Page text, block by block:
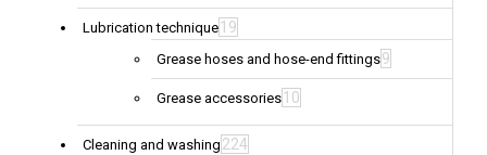
Lubrication technique 19
Grease hoses and hose-end fittings9
Grease accessories 10
Cleaning and washing 224